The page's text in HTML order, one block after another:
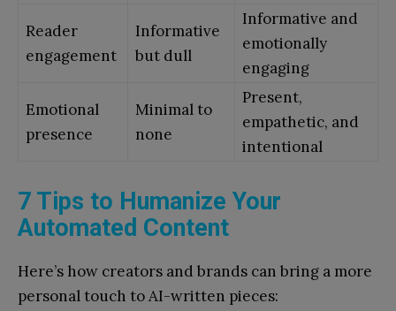
Reader
engagement
Informative
but dull
Informative and
emotionally
engaging
Emotional
presence
Minimal to
none
Present,
empathetic, and
intentional
7 Tips to Humanize Your
Automated Content
Here’s how creators and brands can bring a more
personal touch to AI-written pieces: